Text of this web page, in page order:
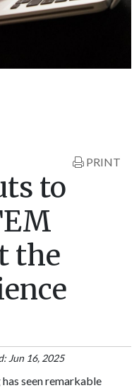
PRINT
to
the
Jun 16, 2025
seen remarkable